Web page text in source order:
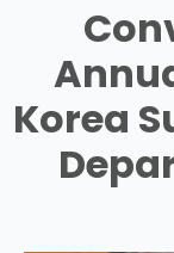
Korea